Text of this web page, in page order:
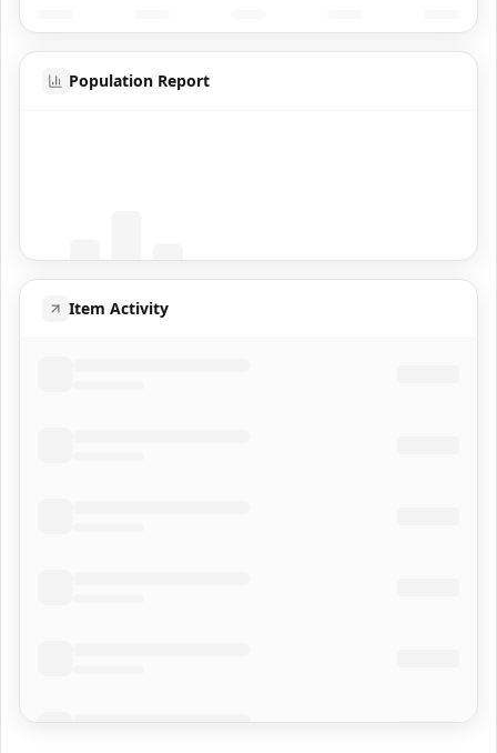
Population Report
Item Activity